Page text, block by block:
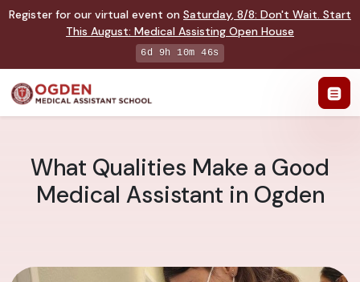
Register for our virtual event on Saturday, 8/8: Don't Wait. Start
This August: Medical Assisting Open House
6d 9h 10m 45s
What Qualities Make a Good
Medical Assistant in Ogden